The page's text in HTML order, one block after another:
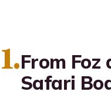
1.From Foz
Safari